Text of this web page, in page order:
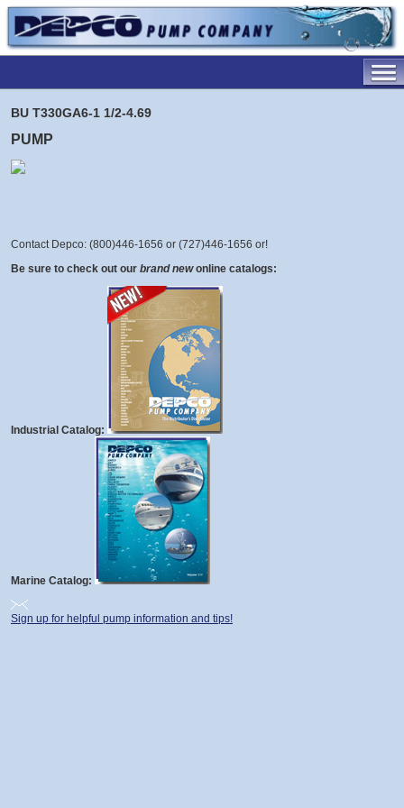
BU T330GA6-1 1/2-4.69
PUMP
Contact Depco: (800)446-1656 or (727)446-1656 or!
Be sure to check out our brand new online catalogs:
Industrial Catalog:
Marine Catalog:
Sign up for helpful pump information and tips!